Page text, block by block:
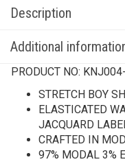
Description
Additional
PRODUCT NO:
STRETCH BOY
ELASTICATED
JACQUARD
CRAFTED IN
97% MODAL 3%